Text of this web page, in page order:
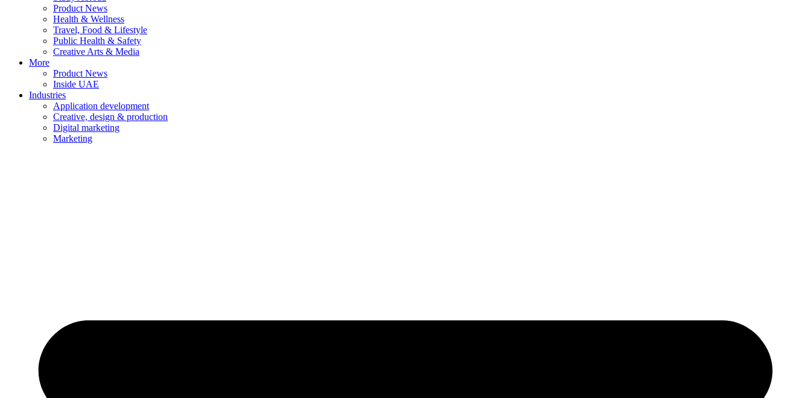
Product News
Health & Wellness
Travel, Food & Lifestyle
Public Health & Safety
Creative Arts & Media
More
Product News
Inside UAE
Industries
Application development
Creative, design & production
Digital marketing
Marketing